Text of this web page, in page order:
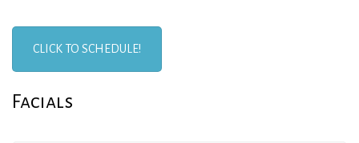
CLICK TO SCHEDULE!
Facials